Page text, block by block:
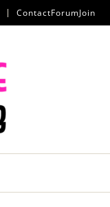
ContactForumJoin